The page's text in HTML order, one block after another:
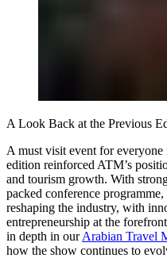
A Look Back at the Previous
A must visit event for
edition reinforced ATM’s
and tourism growth. With
packed conference
reshaping the industry, with
entrepreneurship at the
in depth in ourArabian Travel
how the show continues to